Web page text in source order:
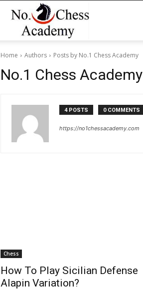
No1
Chess
Home Authors Posts by No.1 Chess Academy
No.1 Chess Academy
4 POSTS 0 COMMENTS
https://no1chessacademy.com
Chess
How To Play Sicilian Defense
Alapin Variation?